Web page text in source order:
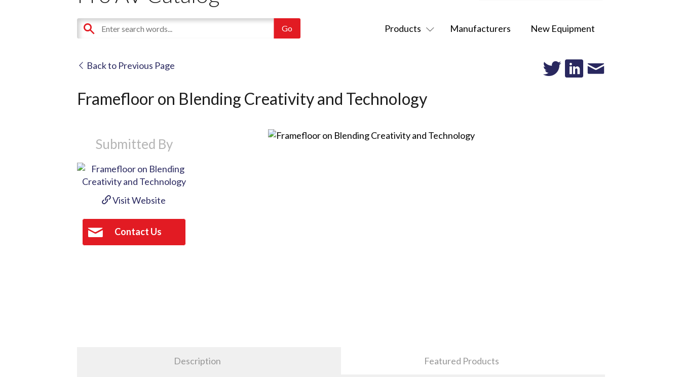
Products Manufacturers New Equipment
Back to Previous Page
Framefloor on Blending Creativity and Technology
Submitted By
Visit Website
Contact Us
Description Featured Products